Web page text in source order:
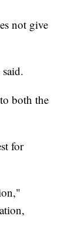
not give
both the
for